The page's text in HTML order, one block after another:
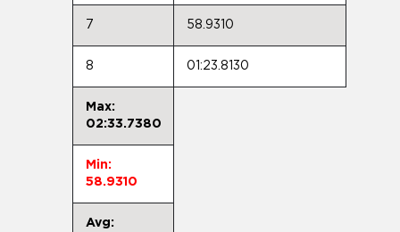
7 58.9310
8 01:23.8130
Max:
02:33.7380
Min:
58.9310
Avg: